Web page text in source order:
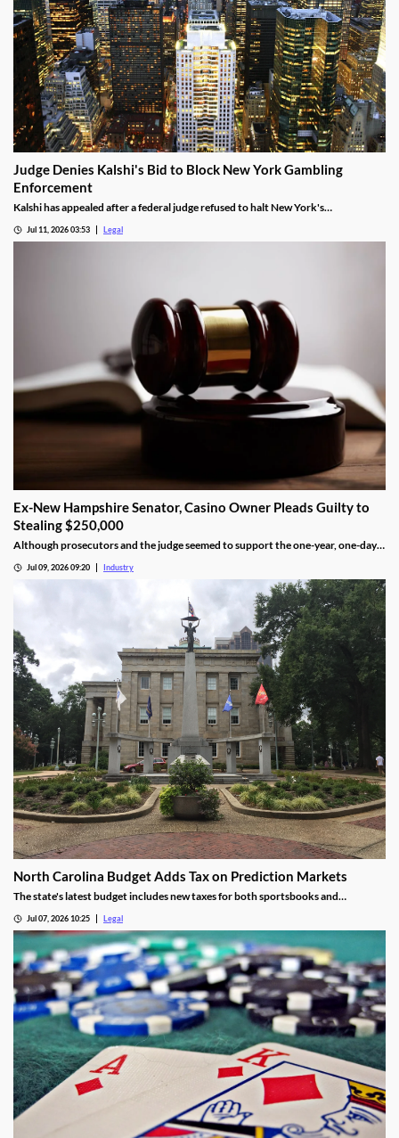
Judge Denies Kalshi's Bid to Block New York Gambling
Enforcement
Kalshi has appealed after a federal judge refused to halt New York's
Jul 11, 2026 03:53 Legal
Ex-New Hampshire Senator, Casino Owner Pleads Guilty to
Stealing $250,000
Although prosecutors and the judge seemed to support the one-year, one-day
Jul 09, 2026 09:20 Industry
North Carolina Budget Adds Tax on Prediction Markets
The state's latest budget includes new taxes for both sportsbooks and
Jul 07, 2026 10:25 Legal